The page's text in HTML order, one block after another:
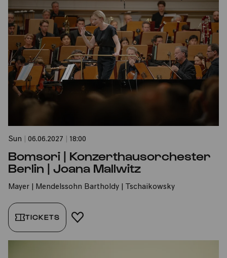
Sun 06.06.2027 18:00
Bomsori | Konzerthausorchester
Berlin | Joana Mallwitz
Mayer | Mendelssohn Bartholdy | Tschaikowsky
TICKETS ADD TO FAVORITES